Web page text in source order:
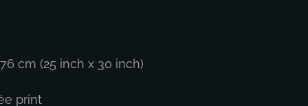
cm (25 inch x 30 inch)
print